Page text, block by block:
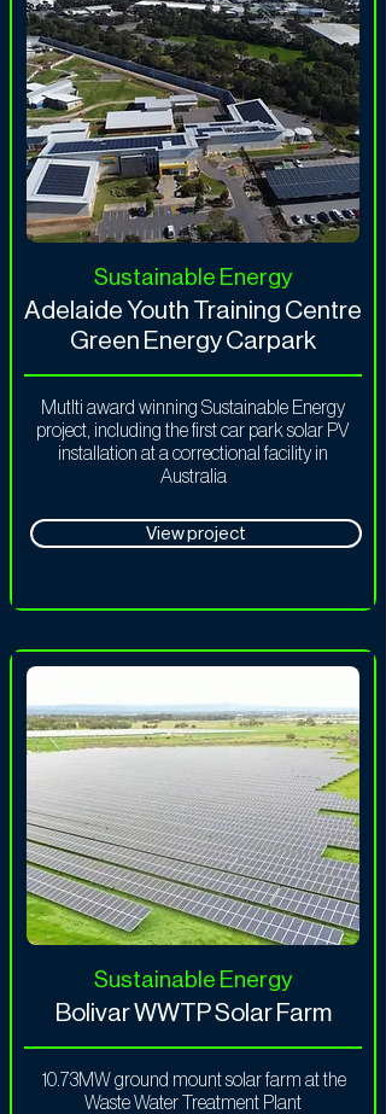
Sustainable Energy
Adelaide Youth Training Centre
Green Energy Carpark
Mutlti award winning Sustainable Energy
project, including the first car park solar PV
installation at a correctional facility in
Australia
View project
Sustainable Energy
Bolivar WWTP Solar Farm
10.73MW ground mount solar farm at the
Waste Water Treatment Plant